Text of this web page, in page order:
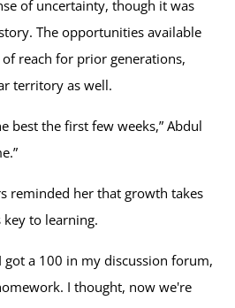
of uncertainty, though it was
The opportunities available
reach for prior generations,
territory as well.
best the first few weeks,” Abdul
reminded her that growth takes
to learning.
got a 100 in my discussion forum,
I thought, now we're